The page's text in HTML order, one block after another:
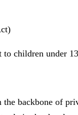
to children under
backbone of